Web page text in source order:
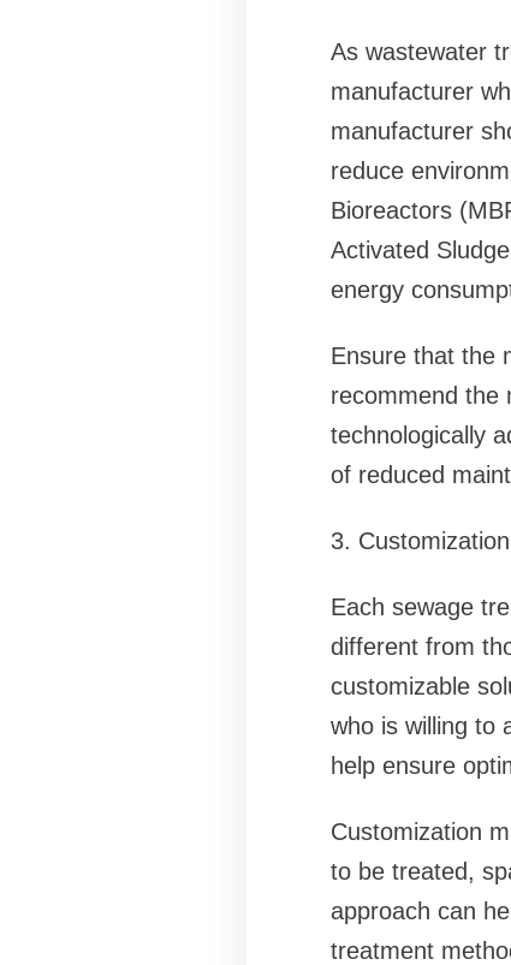
As wastewater
manufacturer
manufacturer
reduce
Bioreactors
Activated
energy
Ensure that the
recommend the
technologically
of reduced
3.
Each sewage
different from
customizable
who is willing to
help ensure
Customization
to be treated,
approach can
treatment